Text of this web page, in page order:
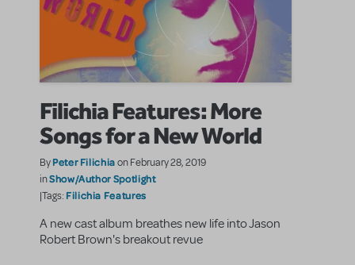
Filichia Features: More
Songs for a New World
ByPeter Filichiaon February 28, 2019
inShow/Author Spotlight
|Tags: Filichia Features
A new cast album breathes new life into Jason
Robert Brown's breakout revue